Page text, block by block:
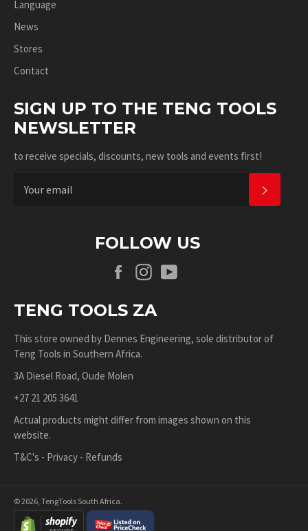
Language
News
Stores
Contact
SIGN UP TO THE TENG TOOLS
NEWSLETTER
to receive specials, discounts, new tools and events first!
FOLLOW US
FacebookInstagram
TENG TOOLS ZA
This store owned by Dennes Engineering, sole distributor of
Teng Tools in Southern Africa.
3A Diesel Road, Oude Molen
+27 21 205 3641
Actual products might differ from images shown on this
website.
T&C's - Privacy - Refunds
© 2026, TengTools South Africa.